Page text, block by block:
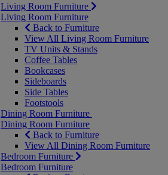
Living Room Furniture
Living Room Furniture
Back to Furniture
View All Living Room Furniture
TV Units & Stands
Coffee Tables
Bookcases
Sideboards
Side Tables
Footstools
Dining Room Furniture
Dining Room Furniture
Back to Furniture
View All Dining Room Furniture
Bedroom Furniture
Bedroom Furniture